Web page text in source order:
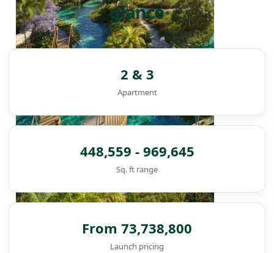
DAMAC ISLANDS
glance
2 & 3
Apartment
448,559 - 969,645
Sq. ft range
From 73,738,800
Launch pricing